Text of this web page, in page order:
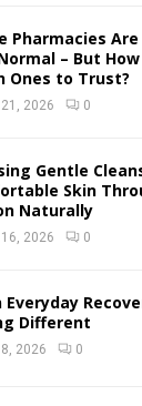
Pharmacies
– But
Ones to Trust?
2026 0
Gentle
Skin
Naturally
2026 0
Everyday
Different
2026 0